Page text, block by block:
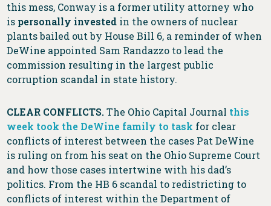
this mess, Conway is a former utility attorney who
is personally invested in the owners of nuclear
plants bailed out by House Bill 6, a reminder of when
DeWine appointed Sam Randazzo to lead the
commission resulting in the largest public
corruption scandal in state history.
CLEAR CONFLICTS.The Ohio Capital Journal this
week took the DeWine family to task for clear
conflicts of interest between the cases Pat DeWine
is ruling on from his seat on the Ohio Supreme Court
and how those cases intertwine with his dad’s
politics. From the HB 6 scandal to redistricting to
conflicts of interest within the Department of